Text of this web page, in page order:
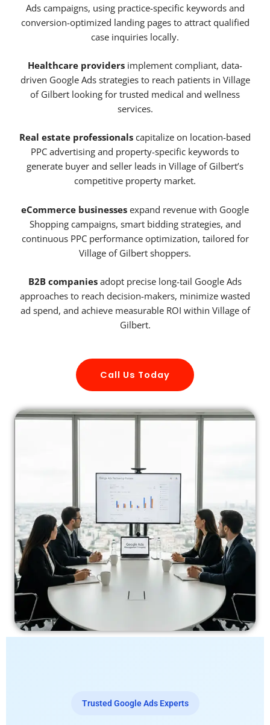
Ads campaigns, using practice-specific keywords and
conversion-optimized landing pages to attract qualified
case inquiries locally.
Healthcare providers implement compliant, data-
driven Google Ads strategies to reach patients in Village
of Gilbert looking for trusted medical and wellness
services.
Real estate professionals capitalize on location-based
PPC advertising and property-specific keywords to
generate buyer and seller leads in Village of Gilbert’s
competitive property market.
eCommerce businesses expand revenue with Google
Shopping campaigns, smart bidding strategies, and
continuous PPC performance optimization, tailored for
Village of Gilbert shoppers.
B2B companies adopt precise long-tail Google Ads
approaches to reach decision-makers, minimize wasted
ad spend, and achieve measurable ROI within Village of
Gilbert.
Call Us Today
Trusted Google Ads Experts